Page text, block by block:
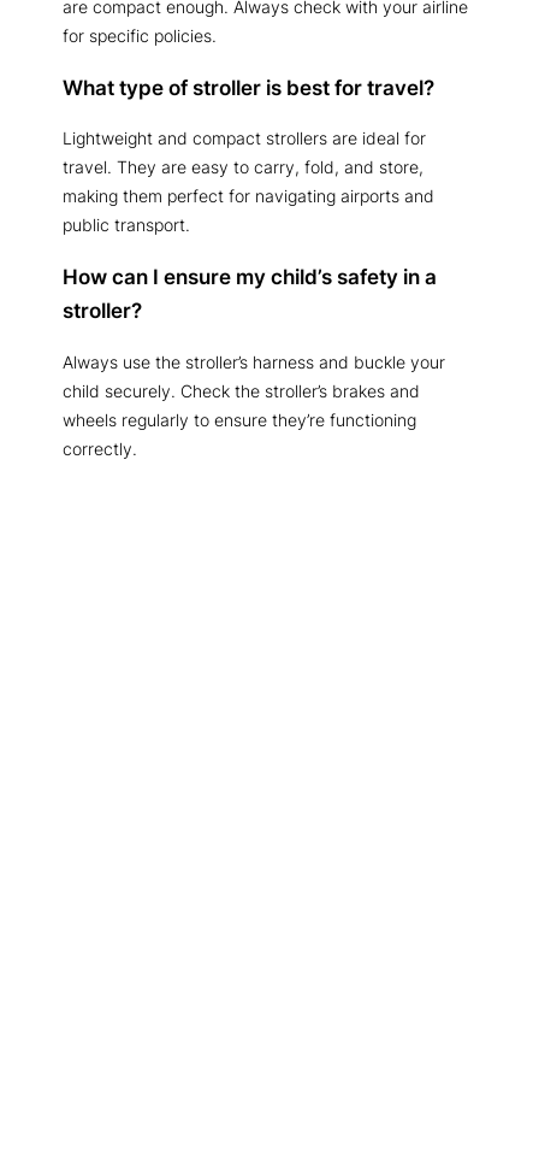
are compact enough. Always check with your airline
for specific policies.
What type of stroller is best for travel?
Lightweight and compact strollers are ideal for
travel. They are easy to carry, fold, and store,
making them perfect for navigating airports and
public transport.
How can I ensure my child’s safety in a
stroller?
Always use the stroller’s harness and buckle your
child securely. Check the stroller’s brakes and
wheels regularly to ensure they’re functioning
correctly.